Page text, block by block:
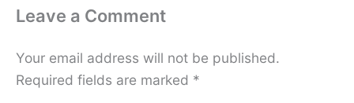
Leave a Comment
Your email address will not be published.
Required fields are marked *